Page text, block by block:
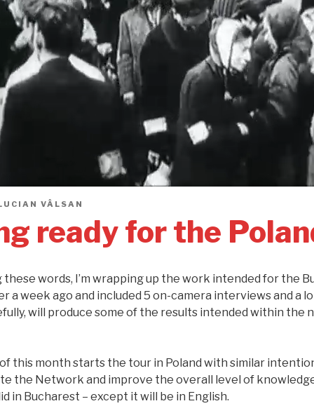
VÂLSAN
ready for the
these words, I’m wrapping up the work intended for the
a week ago and included 5 on-camera interviews and a
will produce some of the results intended within the
this month starts the tour in Poland with similar
the Network and improve the overall level of
in Bucharest – except it will be in English.